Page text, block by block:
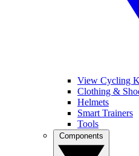
View Cycling
Clothing &
Helmets
Smart Trainers
Tools